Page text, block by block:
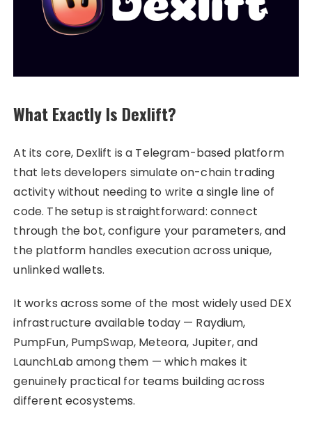
What Exactly Is Dexlift?
At its core, Dexlift is a Telegram-based platform
that lets developers simulate on-chain trading
activity without needing to write a single line of
code. The setup is straightforward: connect
through the bot, configure your parameters, and
the platform handles execution across unique,
unlinked wallets.
It works across some of the most widely used DEX
infrastructure available today — Raydium,
PumpFun, PumpSwap, Meteora, Jupiter, and
LaunchLab among them — which makes it
genuinely practical for teams building across
different ecosystems.